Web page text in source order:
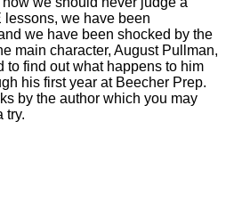
lessons, we have been
we have been shocked by the
main character, August Pullman,
to find out what happens to him
his first year at Beecher Prep.
by the author which you may
try.